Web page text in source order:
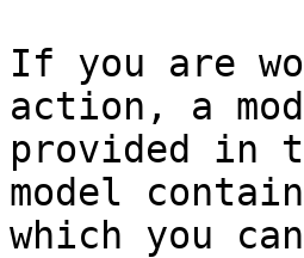
If you are
action, a
provided in
model
which you